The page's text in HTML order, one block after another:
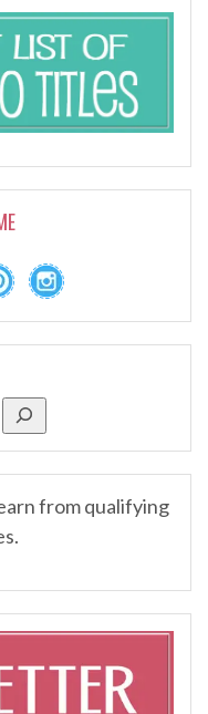
from qualifying